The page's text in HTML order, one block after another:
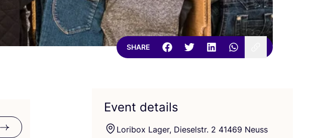
SHARE
Event details
Loribox Lager, Dieselstr. 2 41469 Neuss